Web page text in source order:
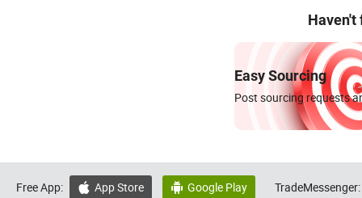
Haven't
Easy Sourcing
Post sourcing requests
Free App:  App Store  Google Play TradeMessenger: